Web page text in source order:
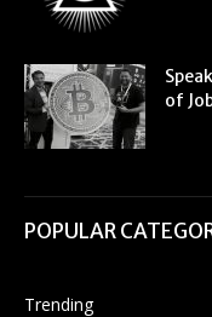
of
POPULAR
Trending